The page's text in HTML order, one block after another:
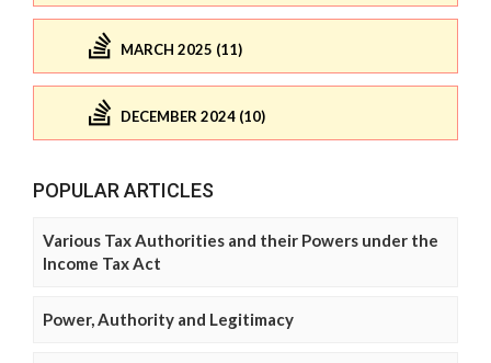
MARCH 2025 (11)
DECEMBER 2024 (10)
POPULAR ARTICLES
Various Tax Authorities and their Powers under the
Income Tax Act
Power, Authority and Legitimacy